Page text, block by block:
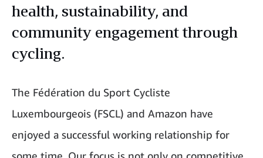
health, sustainability, and
community engagement through
cycling.
The Fédération du Sport Cycliste
Luxembourgeois (FSCL) and Amazon have
enjoyed a successful working relationship for